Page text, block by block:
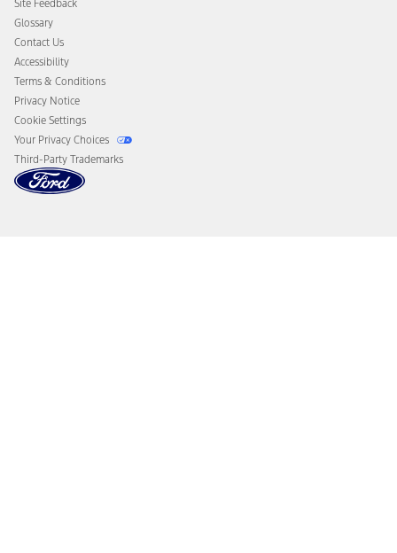
Disconnect Remote Vehicle Access
Site Feedback
Glossary
Contact Us
Accessibility
Terms & Conditions
Privacy Notice
Cookie Settings
Your Privacy Choices
Third-Party Trademarks